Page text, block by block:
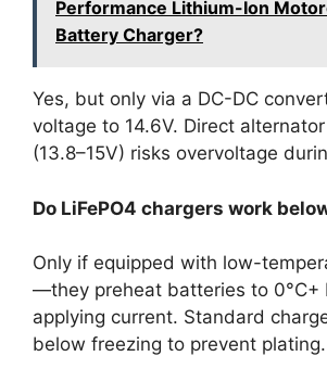
Performance Lithium-Ion
Battery Charger?
Yes, but only via a DC-DC
voltage to 14.6V. Direct
(13.8–15V) risks overvoltage
Do LiFePO4 chargers work
Only if equipped with low-
—they preheat batteries to 0°C+
applying current. Standard
below freezing to prevent plating.